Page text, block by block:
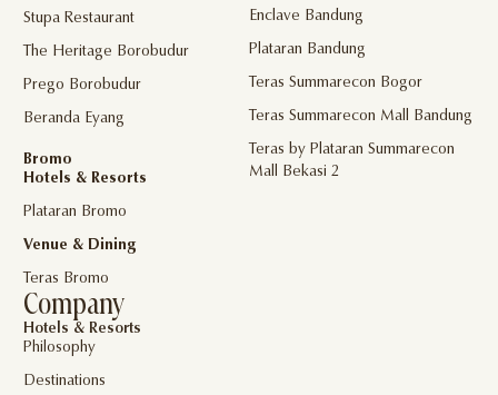
Stupa Restaurant
The Heritage Borobudur
Prego Borobudur
Beranda Eyang
Bromo
Hotels & Resorts
Plataran Bromo
Venue & Dining
Teras Bromo
Enclave Bandung
Plataran Bandung
Teras Summarecon Bogor
Teras Summarecon Mall Bandung
Teras by Plataran Summarecon
Mall Bekasi 2
Company
Hotels & Resorts
Philosophy
Destinations